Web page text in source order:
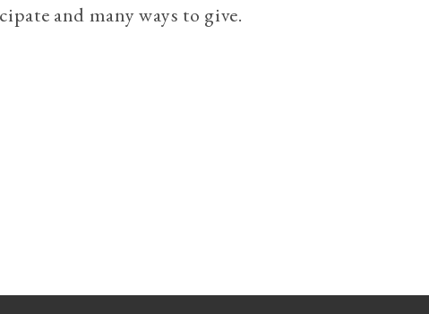
and many ways to give.